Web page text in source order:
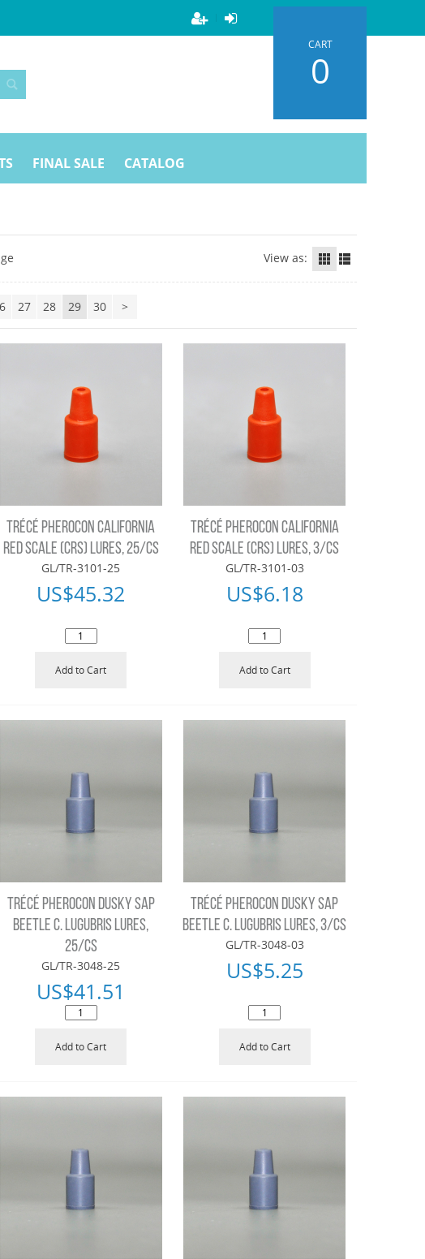
CART
0
FINAL SALE CATALOG
View as:
27 28 29 30 >
TRÉCÉ PHEROCON CALIFORNIA
RED SCALE (CRS) LURES, 25/CS
GL/TR-3101-25
US$45.32
Add to Cart
TRÉCÉ PHEROCON CALIFORNIA
RED SCALE (CRS) LURES, 3/CS
GL/TR-3101-03
US$6.18
Add to Cart
TRÉCÉ PHEROCON DUSKY SAP
BEETLE C. LUGUBRIS LURES,
25/CS
GL/TR-3048-25
US$41.51
Add to Cart
TRÉCÉ PHEROCON DUSKY SAP
BEETLE C. LUGUBRIS LURES, 3/CS
GL/TR-3048-03
US$5.25
Add to Cart